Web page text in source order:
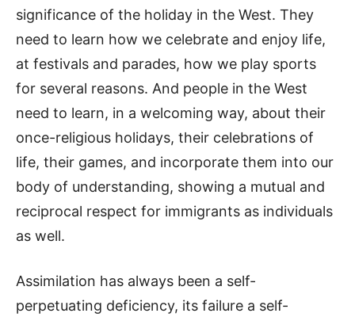
significance of the holiday in the West. They
need to learn how we celebrate and enjoy life,
at festivals and parades, how we play sports
for several reasons. And people in the West
need to learn, in a welcoming way, about their
once-religious holidays, their celebrations of
life, their games, and incorporate them into our
body of understanding, showing a mutual and
reciprocal respect for immigrants as individuals
as well.
Assimilation has always been a self-
perpetuating deficiency, its failure a self-